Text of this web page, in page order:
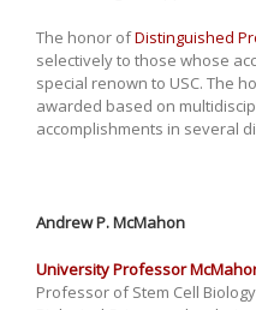
The honor ofDistinguished
selectively to those whose
special renown to USC. The
awarded based on
accomplishments in several
Andrew P. McMahon
University Professor
Professor of Stem Cell